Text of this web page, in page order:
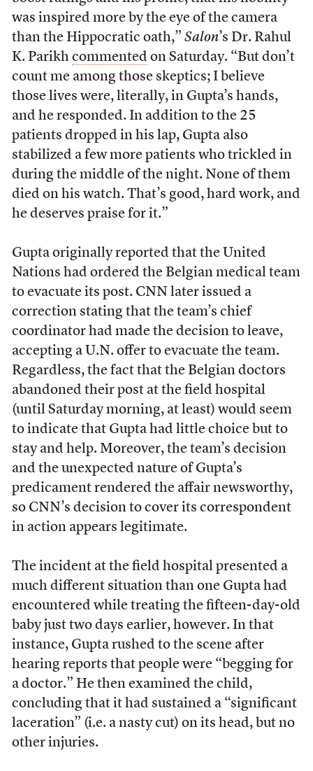
was inspired more by the eye of the camera
than the Hippocratic oath,” Salon’s Dr. Rahul
K. Parikh commented on Saturday. “But don’t
count me among those skeptics; I believe
those lives were, literally, in Gupta’s hands,
and he responded. In addition to the 25
patients dropped in his lap, Gupta also
stabilized a few more patients who trickled in
during the middle of the night. None of them
died on his watch. That’s good, hard work, and
he deserves praise for it.”
Gupta originally reported that the United
Nations had ordered the Belgian medical team
to evacuate its post. CNN later issued a
correction stating that the team’s chief
coordinator had made the decision to leave,
accepting a U.N. offer to evacuate the team.
Regardless, the fact that the Belgian doctors
abandoned their post at the field hospital
(until Saturday morning, at least) would seem
to indicate that Gupta had little choice but to
stay and help. Moreover, the team’s decision
and the unexpected nature of Gupta’s
predicament rendered the affair newsworthy,
so CNN’s decision to cover its correspondent
in action appears legitimate.
The incident at the field hospital presented a
much different situation than one Gupta had
encountered while treating the fifteen-day-old
baby just two days earlier, however. In that
instance, Gupta rushed to the scene after
hearing reports that people were “begging for
a doctor.” He then examined the child,
concluding that it had sustained a “significant
laceration” (i.e. a nasty cut) on its head, but no
other injuries.